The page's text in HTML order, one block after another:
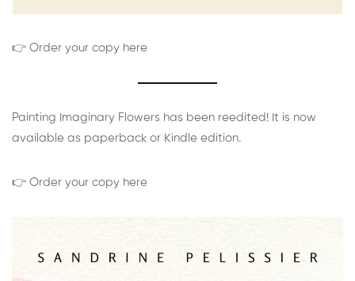
👉 Order your copy here
Painting Imaginary Flowers has been reedited! It is now
available as paperback or Kindle edition.
👉 Order your copy here